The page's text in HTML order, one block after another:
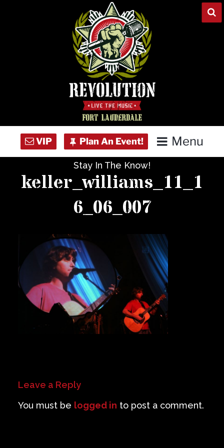
Menu
Concert Calendar
Venue Info
Contact
Careers
Stay In The Know!
keller_williams_11_1
6_06_007
Leave a Reply
You must be logged in to post a comment.